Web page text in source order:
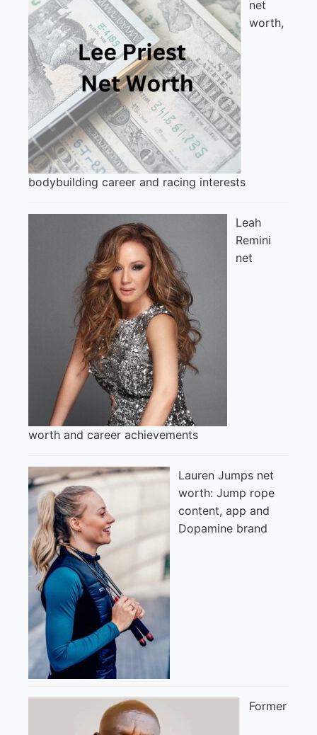
net
worth,
bodybuilding career and racing interests
Leah
Remini
net
worth and career achievements
Lauren Jumps net
worth: Jump rope
content, app and
Dopamine brand
Former